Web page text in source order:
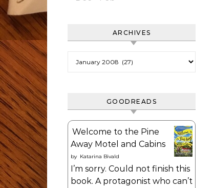
ARCHIVES
GOODREADS
Welcome to the Pine
Away Motel and Cabins
by Katarina Bivald
I’m sorry. Could not finish this
book. A protagonist who can’t